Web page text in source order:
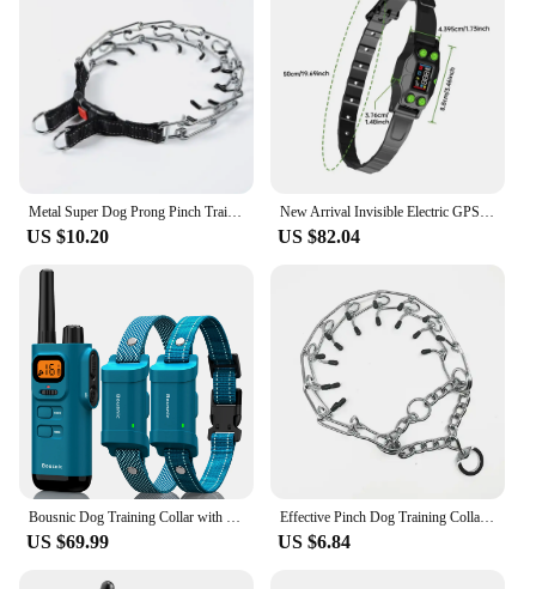
Metal Super Dog Prong Pinch Training Collar Adjustable Dog Training Collar with Quick Release Buckle for Small Medium Large Dogs
US $10.20
New Arrival Invisible Electric GPS Wireless Dog Fence, Outdoor IPX7 Waterproof Dog Shock Training Collar Pet Containment System
US $82.04
Bousnic Dog Training Collar with Remote - 4000ft Waterproof Dog Shock Collars 2 Dogs for Large Medium Small Dogs Rechargeable
US $69.99
Effective Pinch Dog Training Collar With Comfort Rubber Tips Safe Adjustable Detachable Stainless Steel Pet Prong Choke Collar
US $6.84